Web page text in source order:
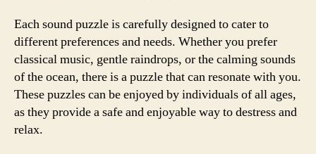
Each sound puzzle is carefully designed to cater to
different preferences and needs. Whether you prefer
classical music, gentle raindrops, or the calming sounds
of the ocean, there is a puzzle that can resonate with you.
These puzzles can be enjoyed by individuals of all ages,
as they provide a safe and enjoyable way to destress and
relax.